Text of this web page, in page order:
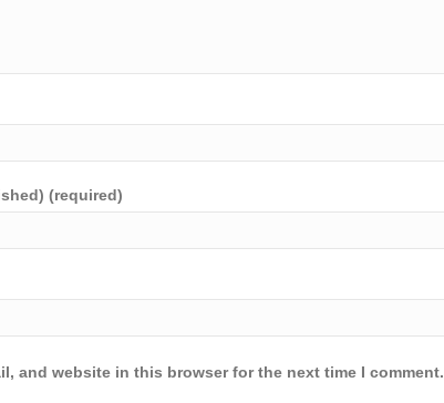
(required)
and website in this browser for the next time I comment.